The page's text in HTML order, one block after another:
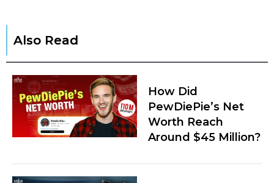
Also Read
How Did
PewDiePie’s Net
Worth Reach
Around $45 Million?